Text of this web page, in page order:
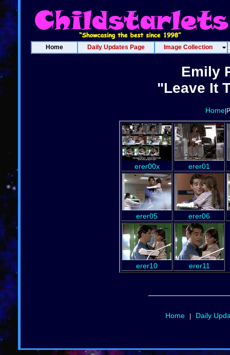
Home Daily Updates Page Image Collection
Emily
"Leave It
Home
erer00x erer01
erer05 erer06
erer10 erer11
Home| Daily